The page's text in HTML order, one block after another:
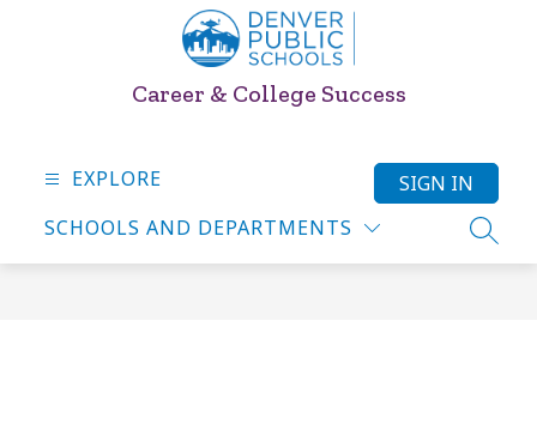
Career & College Success
EXPLORE
SCHOOLS AND DEPARTMENTS
SIGN IN